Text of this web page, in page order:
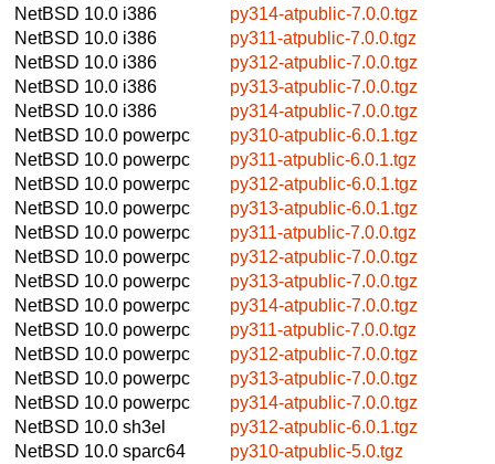
NetBSD 10.0 i386
py314-atpublic-7.0.0.tgz
NetBSD 10.0 i386
py311-atpublic-7.0.0.tgz
NetBSD 10.0 i386
py312-atpublic-7.0.0.tgz
NetBSD 10.0 i386
py313-atpublic-7.0.0.tgz
NetBSD 10.0 i386
py314-atpublic-7.0.0.tgz
NetBSD 10.0 powerpc
py310-atpublic-6.0.1.tgz
NetBSD 10.0 powerpc
py311-atpublic-6.0.1.tgz
NetBSD 10.0 powerpc
py312-atpublic-6.0.1.tgz
NetBSD 10.0 powerpc
py313-atpublic-6.0.1.tgz
NetBSD 10.0 powerpc
py311-atpublic-7.0.0.tgz
NetBSD 10.0 powerpc
py312-atpublic-7.0.0.tgz
NetBSD 10.0 powerpc
py313-atpublic-7.0.0.tgz
NetBSD 10.0 powerpc
py314-atpublic-7.0.0.tgz
NetBSD 10.0 powerpc
py311-atpublic-7.0.0.tgz
NetBSD 10.0 powerpc
py312-atpublic-7.0.0.tgz
NetBSD 10.0 powerpc
py313-atpublic-7.0.0.tgz
NetBSD 10.0 powerpc
py314-atpublic-7.0.0.tgz
NetBSD 10.0 sh3el
py312-atpublic-6.0.1.tgz
NetBSD 10.0 sparc64
py310-atpublic-5.0.tgz